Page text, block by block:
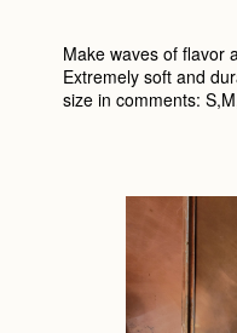
Make waves of flavor
Extremely soft and
size in comments: